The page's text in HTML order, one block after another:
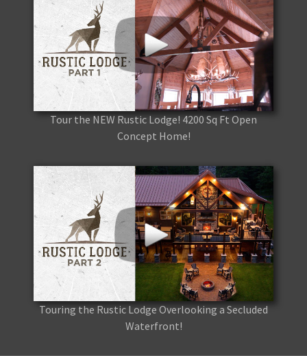
Tour the NEW Rustic Lodge! 4200 Sq Ft Open
Concept Home!
Touring the Rustic Lodge Overlooking a Secluded
Waterfront!